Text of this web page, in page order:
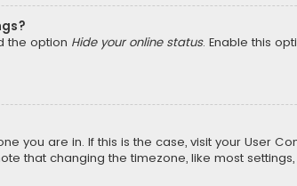
the option Hide your online status. Enable this
you are in. If this is the case, visit your User
that changing the timezone, like most